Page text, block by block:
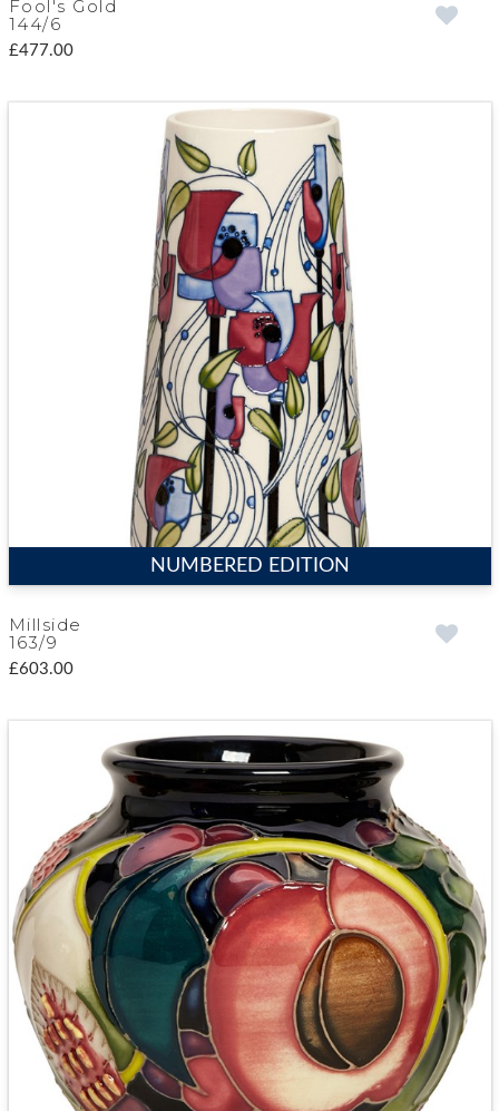
Fool's Gold
144/6
£477.00
NUMBERED EDITION
Millside
163/9
£603.00